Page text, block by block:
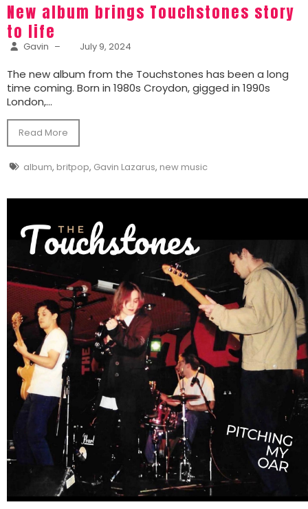
New album brings Touchstones story
to life
Gavin – July 9, 2024
The new album from the Touchstones has been a long
time coming. Born in 1980s Croydon, gigged in 1990s
London,...
Read More
album, britpop, Gavin Lazarus, new music